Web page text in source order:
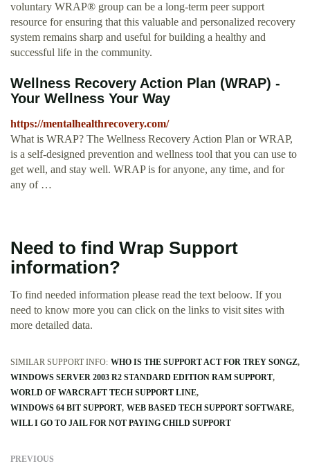
voluntary WRAP® group can be a long-term peer support
resource for ensuring that this valuable and personalized recovery
system remains sharp and useful for building a healthy and
successful life in the community.
Wellness Recovery Action Plan (WRAP) -
Your Wellness Your Way
https://mentalhealthrecovery.com/
What is WRAP? The Wellness Recovery Action Plan or WRAP,
is a self-designed prevention and wellness tool that you can use to
get well, and stay well. WRAP is for anyone, any time, and for
any of …
Need to find Wrap Support
information?
To find needed information please read the text beloow. If you
need to know more you can click on the links to visit sites with
more detailed data.
SIMILAR SUPPORT INFO: WHO IS THE SUPPORT ACT FOR TREY SONGZ
WINDOWS SERVER 2003 R2 STANDARD EDITION RAM SUPPORT
WORLD OF WARCRAFT TECH SUPPORT LINE
WINDOWS 64 BIT SUPPORT WEB BASED TECH SUPPORT SOFTWARE
WILL I GO TO JAIL FOR NOT PAYING CHILD SUPPORT
PREVIOUS